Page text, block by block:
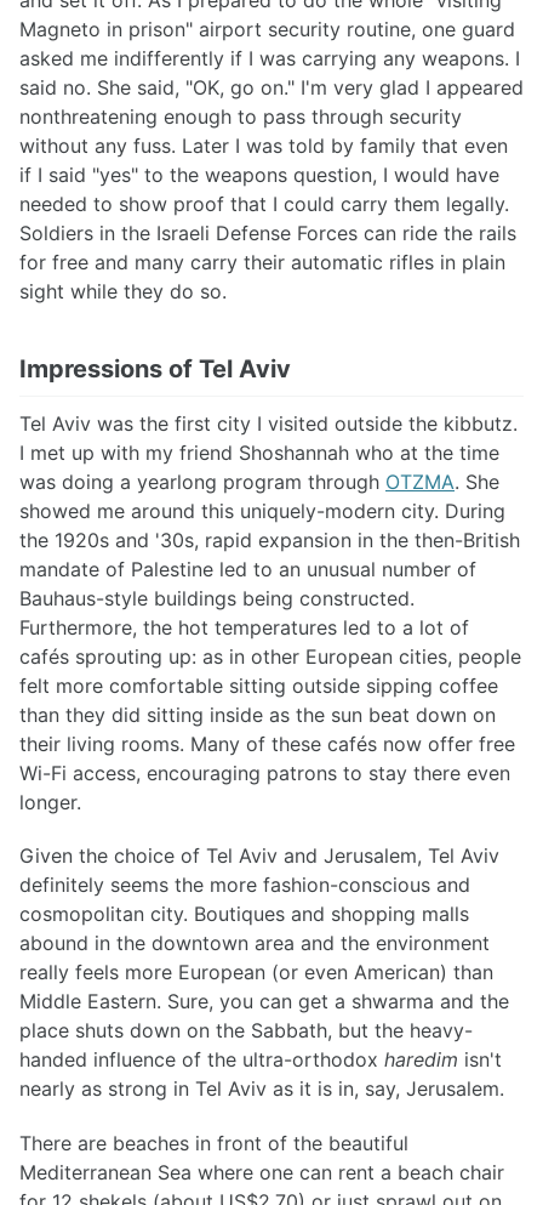
Magneto in prison" airport security routine, one guard
asked me indifferently if I was carrying any weapons. I
said no. She said, "OK, go on." I'm very glad I appeared
nonthreatening enough to pass through security
without any fuss. Later I was told by family that even
if I said "yes" to the weapons question, I would have
needed to show proof that I could carry them legally.
Soldiers in the Israeli Defense Forces can ride the rails
for free and many carry their automatic rifles in plain
sight while they do so.
Impressions of Tel Aviv
Tel Aviv was the first city I visited outside the kibbutz.
I met up with my friend Shoshannah who at the time
was doing a yearlong program through OTZMA. She
showed me around this uniquely-modern city. During
the 1920s and '30s, rapid expansion in the then-British
mandate of Palestine led to an unusual number of
Bauhaus-style buildings being constructed.
Furthermore, the hot temperatures led to a lot of
cafés sprouting up: as in other European cities, people
felt more comfortable sitting outside sipping coffee
than they did sitting inside as the sun beat down on
their living rooms. Many of these cafés now offer free
Wi-Fi access, encouraging patrons to stay there even
longer.
Given the choice of Tel Aviv and Jerusalem, Tel Aviv
definitely seems the more fashion-conscious and
cosmopolitan city. Boutiques and shopping malls
abound in the downtown area and the environment
really feels more European (or even American) than
Middle Eastern. Sure, you can get a shwarma and the
place shuts down on the Sabbath, but the heavy-
handed influence of the ultra-orthodox haredim isn't
nearly as strong in Tel Aviv as it is in, say, Jerusalem.
There are beaches in front of the beautiful
Mediterranean Sea where one can rent a beach chair